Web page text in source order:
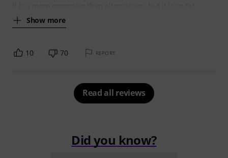
Show more
10 70 REPORT
Read all reviews
Did you know?